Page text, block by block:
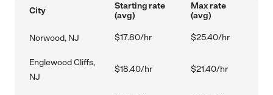
City
Starting rate
(avg)
Max rate
(avg)
Norwood, NJ $17.80/hr $25.40/hr
Englewood Cliffs,
NJ
$18.40/hr $21.40/hr